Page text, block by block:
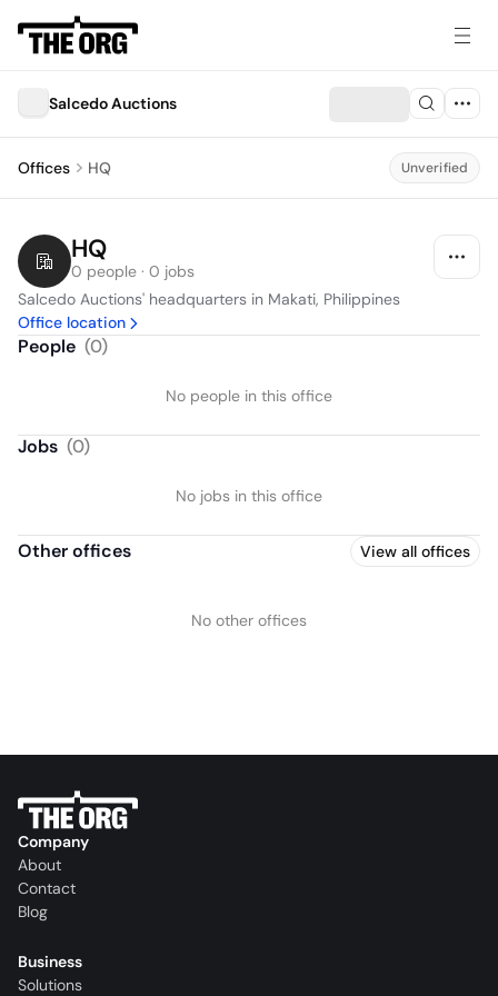
Salcedo Auctions
Offices HQ Unverified
HQ
0 people · 0 jobs
Salcedo Auctions' headquarters in Makati, Philippines
Office location
People (0)
No people in this office
Jobs (0)
No jobs in this office
Other offices View all offices
No other offices
Company
About
Contact
Blog
Business
Solutions